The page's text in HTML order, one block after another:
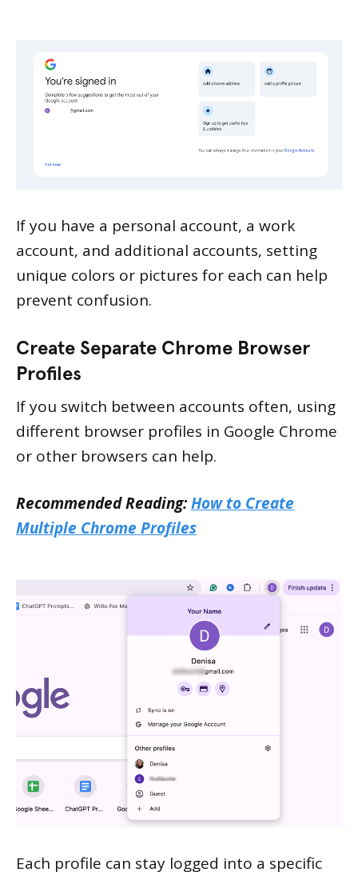
If you have a personal account, a work
account, and additional accounts, setting
unique colors or pictures for each can help
prevent confusion.
Create Separate Chrome Browser
Profiles
If you switch between accounts often, using
different browser profiles in Google Chrome
or other browsers can help.
Recommended Reading:How to Create
Multiple Chrome Profiles
Each profile can stay logged into a specific